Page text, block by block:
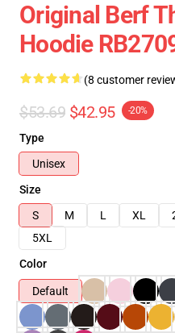
Original Berf
Hoodie
(8 customer
$53.69 $42.95 -20%
Type
Unisex
Size
S
M L XL
5XL
Color
Default